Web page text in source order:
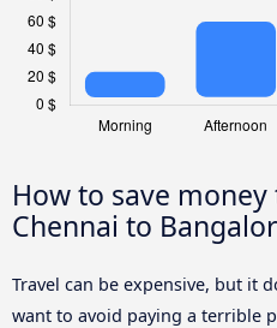
How to save
Chennai to
Travel can be expensive, but it
want to avoid paying a terrible